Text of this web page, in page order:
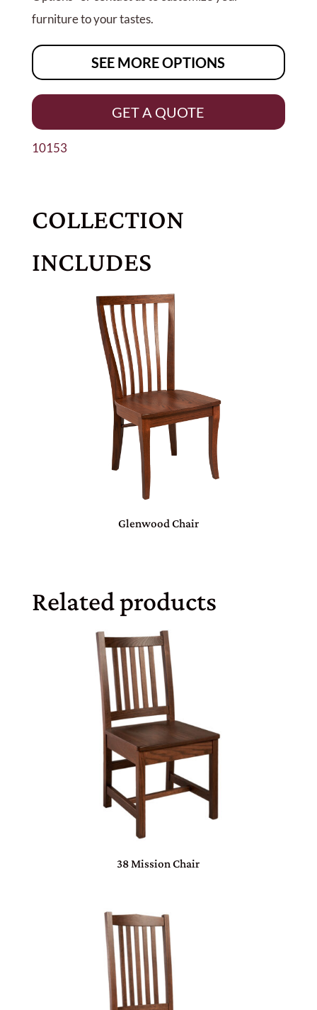
furniture to your tastes.
SEE MORE OPTIONS
GET A QUOTE
10153
COLLECTION
INCLUDES
Glenwood Chair
Related products
38 Mission Chair